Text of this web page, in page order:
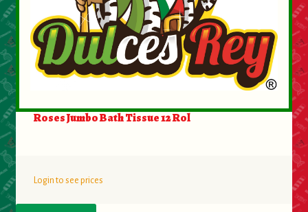
Roses Jumbo Bath Tissue 12 Rol
Login to see prices